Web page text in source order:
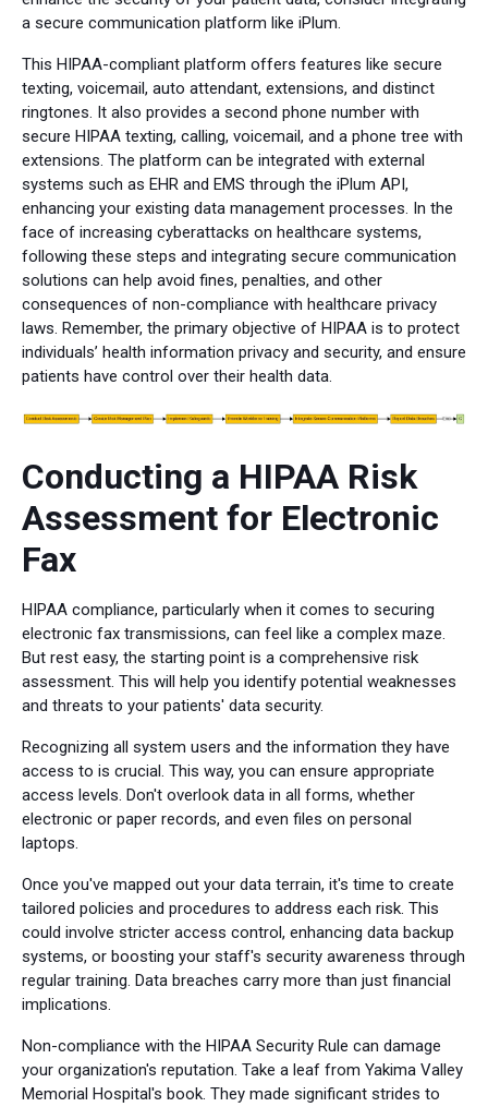
a secure communication platform like iPlum.
This HIPAA-compliant platform offers features like secure
texting, voicemail, auto attendant, extensions, and distinct
ringtones. It also provides a second phone number with
secure HIPAA texting, calling, voicemail, and a phone tree with
extensions. The platform can be integrated with external
systems such as EHR and EMS through the iPlum API,
enhancing your existing data management processes. In the
face of increasing cyberattacks on healthcare systems,
following these steps and integrating secure communication
solutions can help avoid fines, penalties, and other
consequences of non-compliance with healthcare privacy
laws. Remember, the primary objective of HIPAA is to protect
individuals’ health information privacy and security, and ensure
patients have control over their health data.
Conducting a HIPAA Risk
Assessment for Electronic
Fax
HIPAA compliance, particularly when it comes to securing
electronic fax transmissions, can feel like a complex maze.
But rest easy, the starting point is a comprehensive risk
assessment. This will help you identify potential weaknesses
and threats to your patients' data security.
Recognizing all system users and the information they have
access to is crucial. This way, you can ensure appropriate
access levels. Don't overlook data in all forms, whether
electronic or paper records, and even files on personal
laptops.
Once you've mapped out your data terrain, it's time to create
tailored policies and procedures to address each risk. This
could involve stricter access control, enhancing data backup
systems, or boosting your staff's security awareness through
regular training. Data breaches carry more than just financial
implications.
Non-compliance with the HIPAA Security Rule can damage
your organization's reputation. Take a leaf from Yakima Valley
Memorial Hospital's book. They made significant strides to